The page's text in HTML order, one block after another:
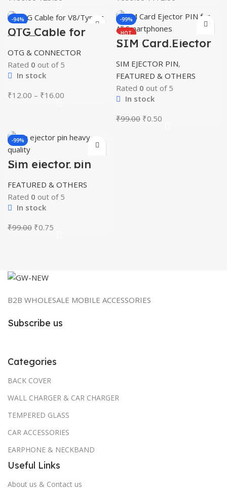
was:
₹199.00.
is:
₹23.50.
was:
₹699.00.
is:
₹172.00.
-94%
HOT
OTG Cable for
V8/Type c
OTG & CONNECTOR
Rated 0 out of 5
In stock
₹12.00 – ₹16.00
₹16.00
-99%
HOT
SIM Card Ejector
PIN for All
Smartphones
SIM EJECTOR PIN,
FEATURED & OTHERS
Rated 0 out of 5
In stock
₹99.00 Original
₹0.50
-99%
Sim ejector pin
heavy quality
FEATURED & OTHERS
Rated 0 out of 5
In stock
₹99.00 Original
₹0.75
B2B WHOLESALE MOBILE ACCESSORIES
Subscribe us
Categories
BACK COVER
WALL CHARGER & CAR CHARGER
TEMPERED GLASS
CAR ACCESSORIES
EARPHONE & NECKBAND
Useful Links
About us & Contact us